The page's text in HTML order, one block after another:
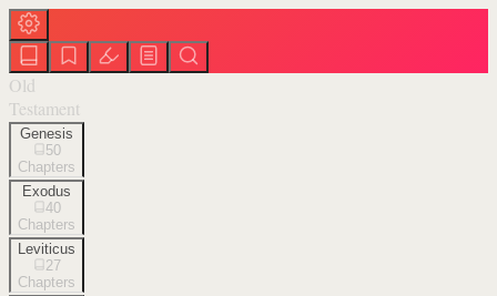
Old
Testament
Genesis
50
Chapters
Exodus
40
Chapters
Leviticus
27
Chapters